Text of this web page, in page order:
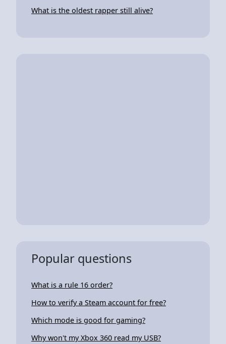
What is the oldest rapper still alive?
Popular questions
What is a rule 16 order?
How to verify a Steam account for free?
Which mode is good for gaming?
Why won't my Xbox 360 read my USB?